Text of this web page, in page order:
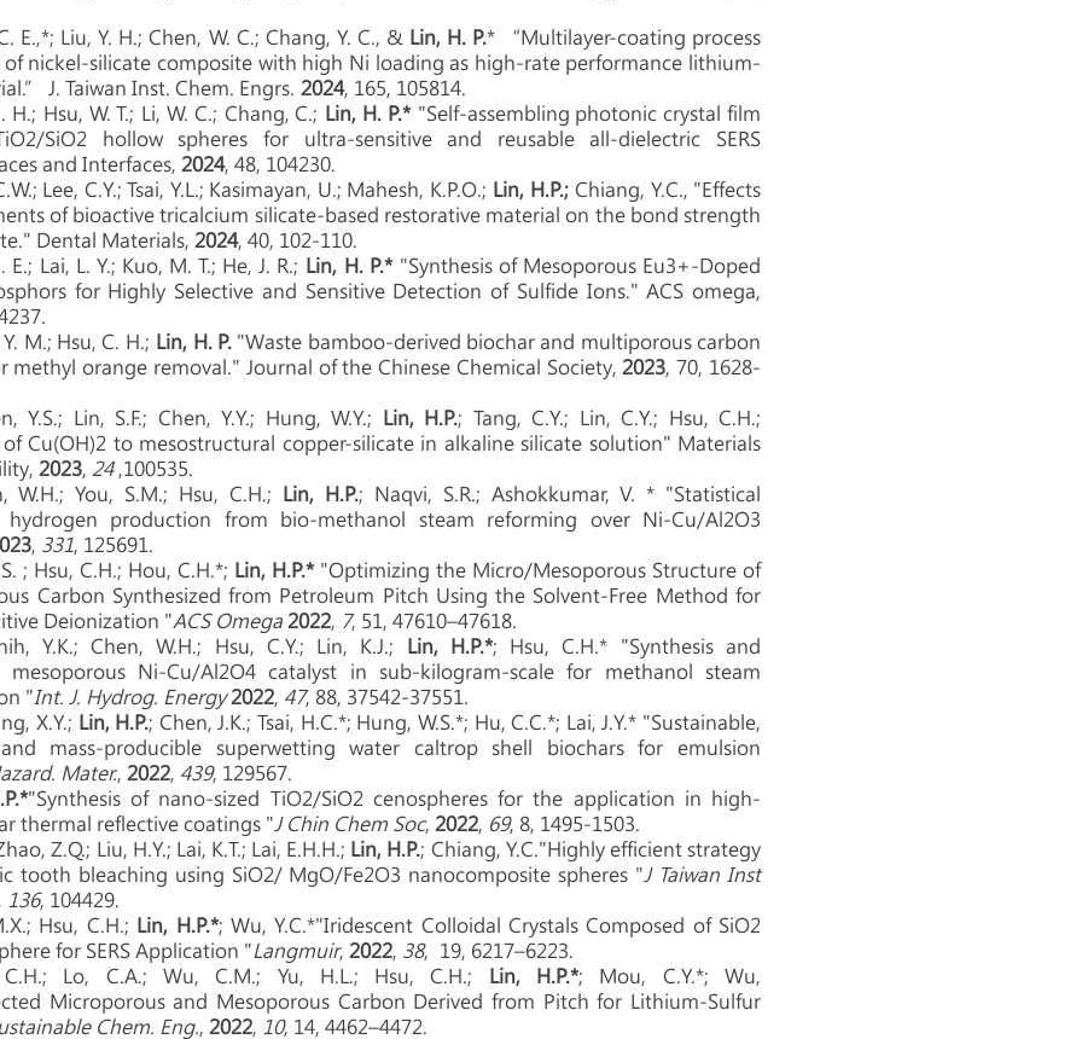
E.,*; Liu, Y. H.; Chen, W. C.; Chang, Y. C., & Lin, H. P.* “Multilayer-coating process
of nickel-silicate composite with high Ni loading as high-rate performance lithium-
J. Taiwan Inst. Chem. Engrs. 2024, 165, 105814.
H.; Hsu, W. T.; Li, W. C.; Chang, C.; Lin, H. P.*"Self-assembling photonic crystal film
SiO2 hollow spheres for ultra-sensitive and reusable all-dielectric SERS
and Interfaces, 2024, 48, 104230.
Lee, C.Y.; Tsai, Y.L.; Kasimayan, U.; Mahesh, K.P.O.; Lin, H.P.; Chiang, Y.C., "Effects
of bioactive tricalcium silicate-based restorative material on the bond strength
Dental Materials, 2024, 40, 102-110.
Lai, L. Y.; Kuo, M. T.; He, J. R.; Lin, H. P.*"Synthesis of Mesoporous Eu3+-Doped
for Highly Selective and Sensitive Detection of Sulfide Ions." ACS omega,
M.; Hsu, C. H.; Lin, H. P."Waste bamboo‐derived biochar and multiporous carbon
methyl orange removal." Journal of the Chinese Chemical Society,2023, 70, 1628-
Y.S.; Lin, S.F.; Chen, Y.Y.; Hung, W.Y.; Lin, H.P.; Tang, C.Y.; Lin, C.Y.; Hsu, C.H.;
Cu(OH)2 to mesostructural copper-silicate in alkaline silicate solution" Materials
2023, 24,100535.
W.H.; You, S.M.; Hsu, C.H.; Lin, H.P.; Naqvi, S.R.; Ashokkumar, V. * "Statistical
production from bio-methanol steam reforming over Ni-Cu/Al2O3
, 331, 125691.
; Hsu, C.H.; Hou, C.H.*; Lin, H.P.* "Optimizing the Micro/Mesoporous Structure of
Carbon Synthesized from Petroleum Pitch Using the Solvent-Free Method for
Deionization "ACS Omega2022, 7, 51, 47610–47618.
Y.K.; Chen, W.H.; Hsu, C.Y.; Lin, K.J.; Lin, H.P.*; Hsu, C.H.* "Synthesis and
Ni-Cu/Al2O4 catalyst in sub-kilogram-scale for methanol steam
"Int. J. Hydrog. Energy2022, 47, 88, 37542-37551.
X.Y.; Lin, H.P.; Chen, J.K.; Tsai, H.C.*; Hung, W.S.*; Hu, C.C.*; Lai, J.Y.* "Sustainable,
mass-producible superwetting water caltrop shell biochars for emulsion
Mater., 2022, 439, 129567.
"Synthesis of nano-sized TiO2/SiO2 cenospheres for the application in high-
thermal reflective coatings "J Chin Chem Soc, 2022, 69, 8, 1495-1503.
Z.Q.; Liu, H.Y.; Lai, K.T.; Lai, E.H.H.; Lin, H.P.; Chiang, Y.C."Highly efficient strategy
tooth bleaching using SiO2/ MgO/Fe2O3 nanocomposite spheres "J Taiwan Inst
136, 104429.
Hsu, C.H.; Lin, H.P.*; Wu, Y.C.*"Iridescent Colloidal Crystals Composed of SiO2
for SERS Application "Langmuir, 2022, 38, 19, 6217–6223.
Lo, C.A.; Wu, C.M.; Yu, H.L.; Hsu, C.H.; Lin, H.P.*; Mou, C.Y.*; Wu,
Microporous and Mesoporous Carbon Derived from Pitch for Lithium-Sulfur
Chem. Eng., 2022, 10, 14, 4462–4472.